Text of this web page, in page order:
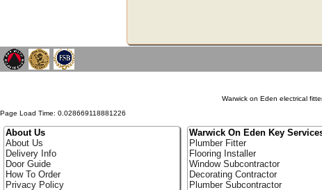
Warwick on Eden electrical
Page Load Time: 0.028669118881226
About Us
About Us
Delivery Info
Door Guide
How To Order
Privacy Policy
Warwick On Eden Key
Plumber Fitter
Flooring Installer
Window Subcontractor
Decorating Contractor
Plumber Subcontractor